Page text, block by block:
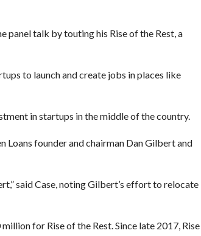
panel talk by touting his Rise of the Rest, a
to launch and create jobs in places like
in startups in the middle of the country.
founder and chairman Dan Gilbert and
said Case, noting Gilbert’s effort to relocate
for Rise of the Rest. Since late 2017, Rise